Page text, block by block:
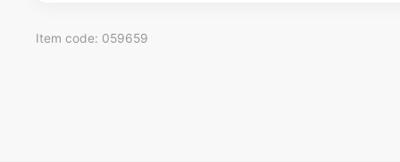
Item code: 059659